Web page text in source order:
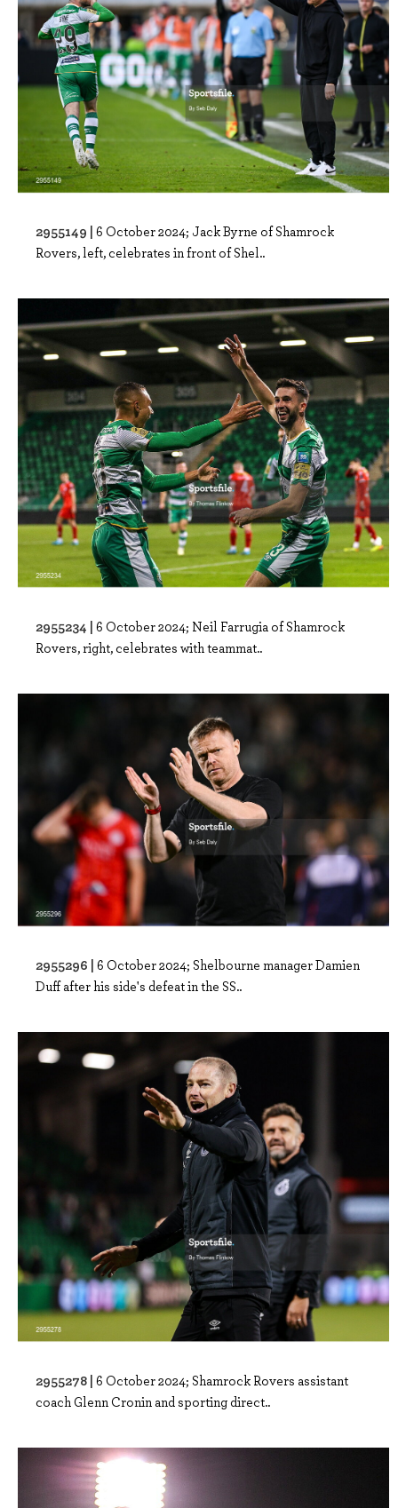
2955149 | 6 October 2024; Jack Byrne of Shamrock
Rovers, left, celebrates in front of Shel..
2955234 | 6 October 2024; Neil Farrugia of Shamrock
Rovers, right, celebrates with teammat..
2955296 | 6 October 2024; Shelbourne manager Damien
Duff after his side's defeat in the SS..
2955278 | 6 October 2024; Shamrock Rovers assistant
coach Glenn Cronin and sporting direct..